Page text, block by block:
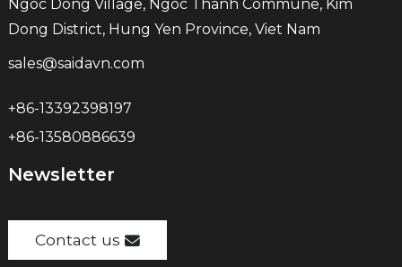
Ngoc Dong Village, Ngoc Thanh Commune, Kim
Dong District, Hung Yen Province, Viet Nam
sales@saidavn.com
+86-13392398197
+86-13580886639
Newsletter
Contact us